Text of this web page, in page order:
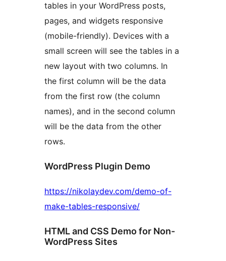
tables in your WordPress posts,
pages, and widgets responsive
(mobile-friendly). Devices with a
small screen will see the tables in a
new layout with two columns. In
the first column will be the data
from the first row (the column
names), and in the second column
will be the data from the other
rows.
WordPress Plugin Demo
https://nikolaydev.com/demo-of-
make-tables-responsive/
HTML and CSS Demo for Non-
WordPress Sites